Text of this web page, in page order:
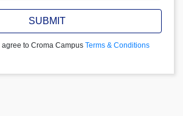
SUBMIT
agree to Croma Campus Terms & Conditions